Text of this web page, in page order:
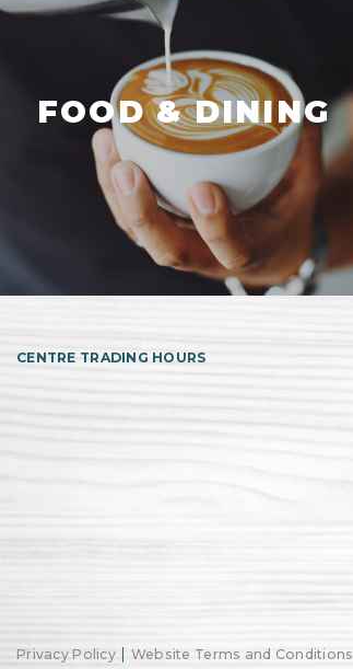
FOOD & DINING
CENTRE TRADING HOURS
Privacy Policy| Website Terms and Conditions